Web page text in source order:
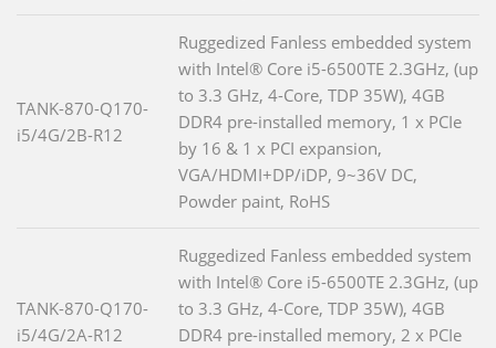
TANK-870-Q170-
i5/4G/2B-R12
Ruggedized Fanless embedded system
with Intel® Core i5-6500TE 2.3GHz, (up
to 3.3 GHz, 4-Core, TDP 35W), 4GB
DDR4 pre-installed memory, 1 x PCIe
by 16 & 1 x PCI expansion,
VGA/HDMI+DP/iDP, 9~36V DC,
Powder paint, RoHS
TANK-870-Q170-
i5/4G/2A-R12
Ruggedized Fanless embedded system
with Intel® Core i5-6500TE 2.3GHz, (up
to 3.3 GHz, 4-Core, TDP 35W), 4GB
DDR4 pre-installed memory, 2 x PCIe